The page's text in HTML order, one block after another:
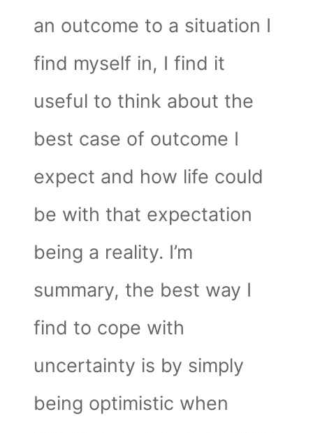
an outcome to a situation I
find myself in, I find it
useful to think about the
best case of outcome I
expect and how life could
be with that expectation
being a reality. I’m
summary, the best way I
find to cope with
uncertainty is by simply
being optimistic when